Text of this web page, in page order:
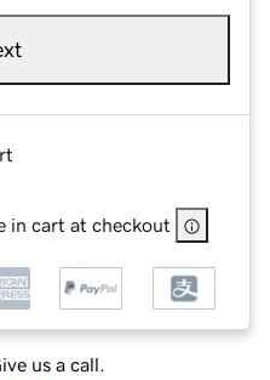
in cart at checkout
us a call.